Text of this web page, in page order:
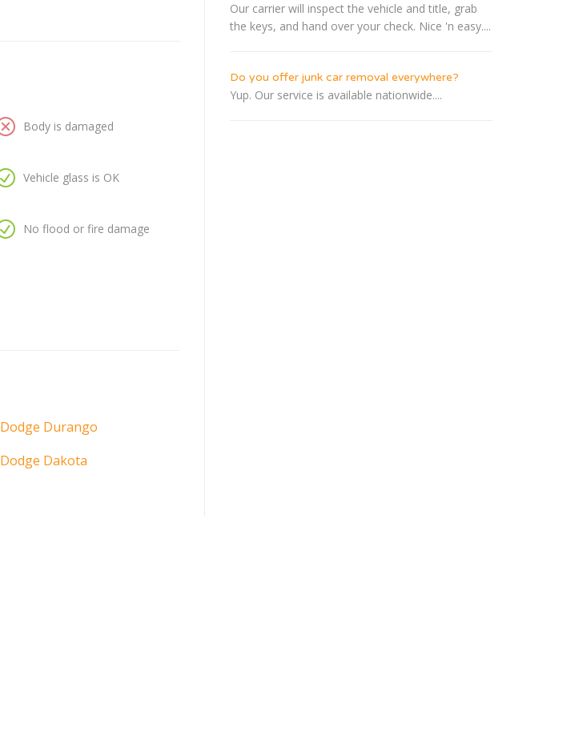
Body is damaged
Vehicle glass is OK
No flood or fire damage
Dodge Durango
Dodge Dakota
Our carrier will inspect the vehicle and title, grab
the keys, and hand over your check. Nice 'n easy....
Do you offer junk car removal everywhere?
Yup. Our service is available nationwide....